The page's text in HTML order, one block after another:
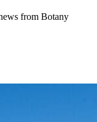
from Botany